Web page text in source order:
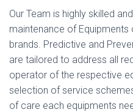
Our Team is highly skilled
maintenance of Equipments
brands. Predictive and
are tailored to address all
operator of the respective
selection of service
of care each equipments